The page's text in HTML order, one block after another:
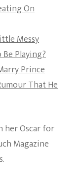
On
Messy
Playing?
Prince
That He
her Oscar for
Magazine